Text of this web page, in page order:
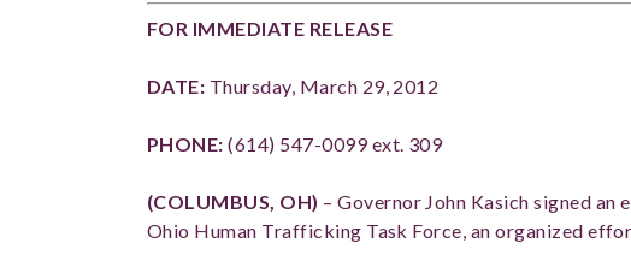
FOR IMMEDIATE RELEASE
DATE: Thursday, March 29, 2012
PHONE: (614) 547-0099 ext. 309
(COLUMBUS, OH) – Governor John Kasich signed
Ohio Human Trafficking Task Force, an organized